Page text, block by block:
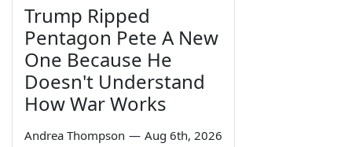
Trump Ripped
Pentagon Pete A New
One Because He
Doesn't Understand
How War Works
Andrea Thompson — Aug 6th, 2026